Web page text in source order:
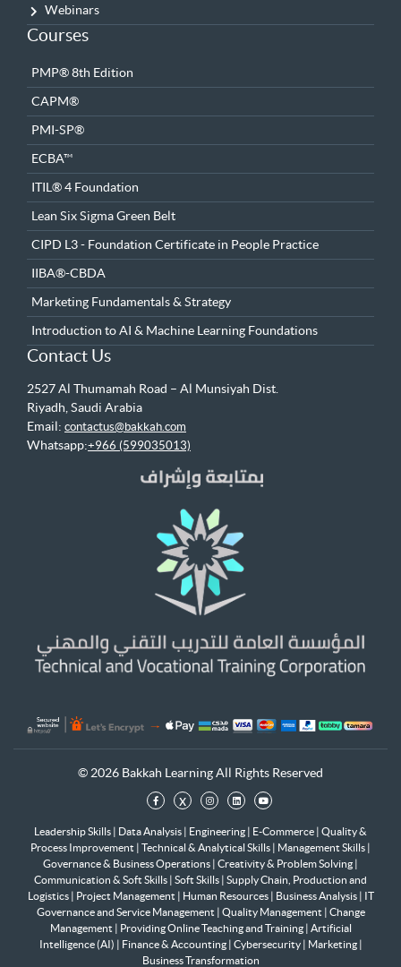
Webinars
Courses
PMP® 8th Edition
CAPM®
PMI-SP®
ECBA™
ITIL® 4 Foundation
Lean Six Sigma Green Belt
CIPD L3 - Foundation Certificate in People Practice
IIBA®-CBDA
Marketing Fundamentals & Strategy
Introduction to AI & Machine Learning Foundations
Contact Us
2527 Al Thumamah Road – Al Munsiyah Dist.
Riyadh, Saudi Arabia
Email: contactus@bakkah.com
Whatsapp:+966 (599035013)
© 2026 Bakkah Learning All Rights Reserved
x
Leadership Skills Data Analysis Engineering E-Commerce
Quality &
Process Improvement
Technical & Analytical Skills Management Skills
Governance & Business Operations
Creativity & Problem Solving
Communication & Soft Skills
Soft Skills
Supply Chain, Production and
Logistics
Project Management Human Resources Business Analysis
IT
Governance and Service Management
Quality Management
Change
Management
Providing Online Teaching and Training
Artificial
Intelligence (AI)
Finance & Accounting Cybersecurity Marketing
Business Transformation